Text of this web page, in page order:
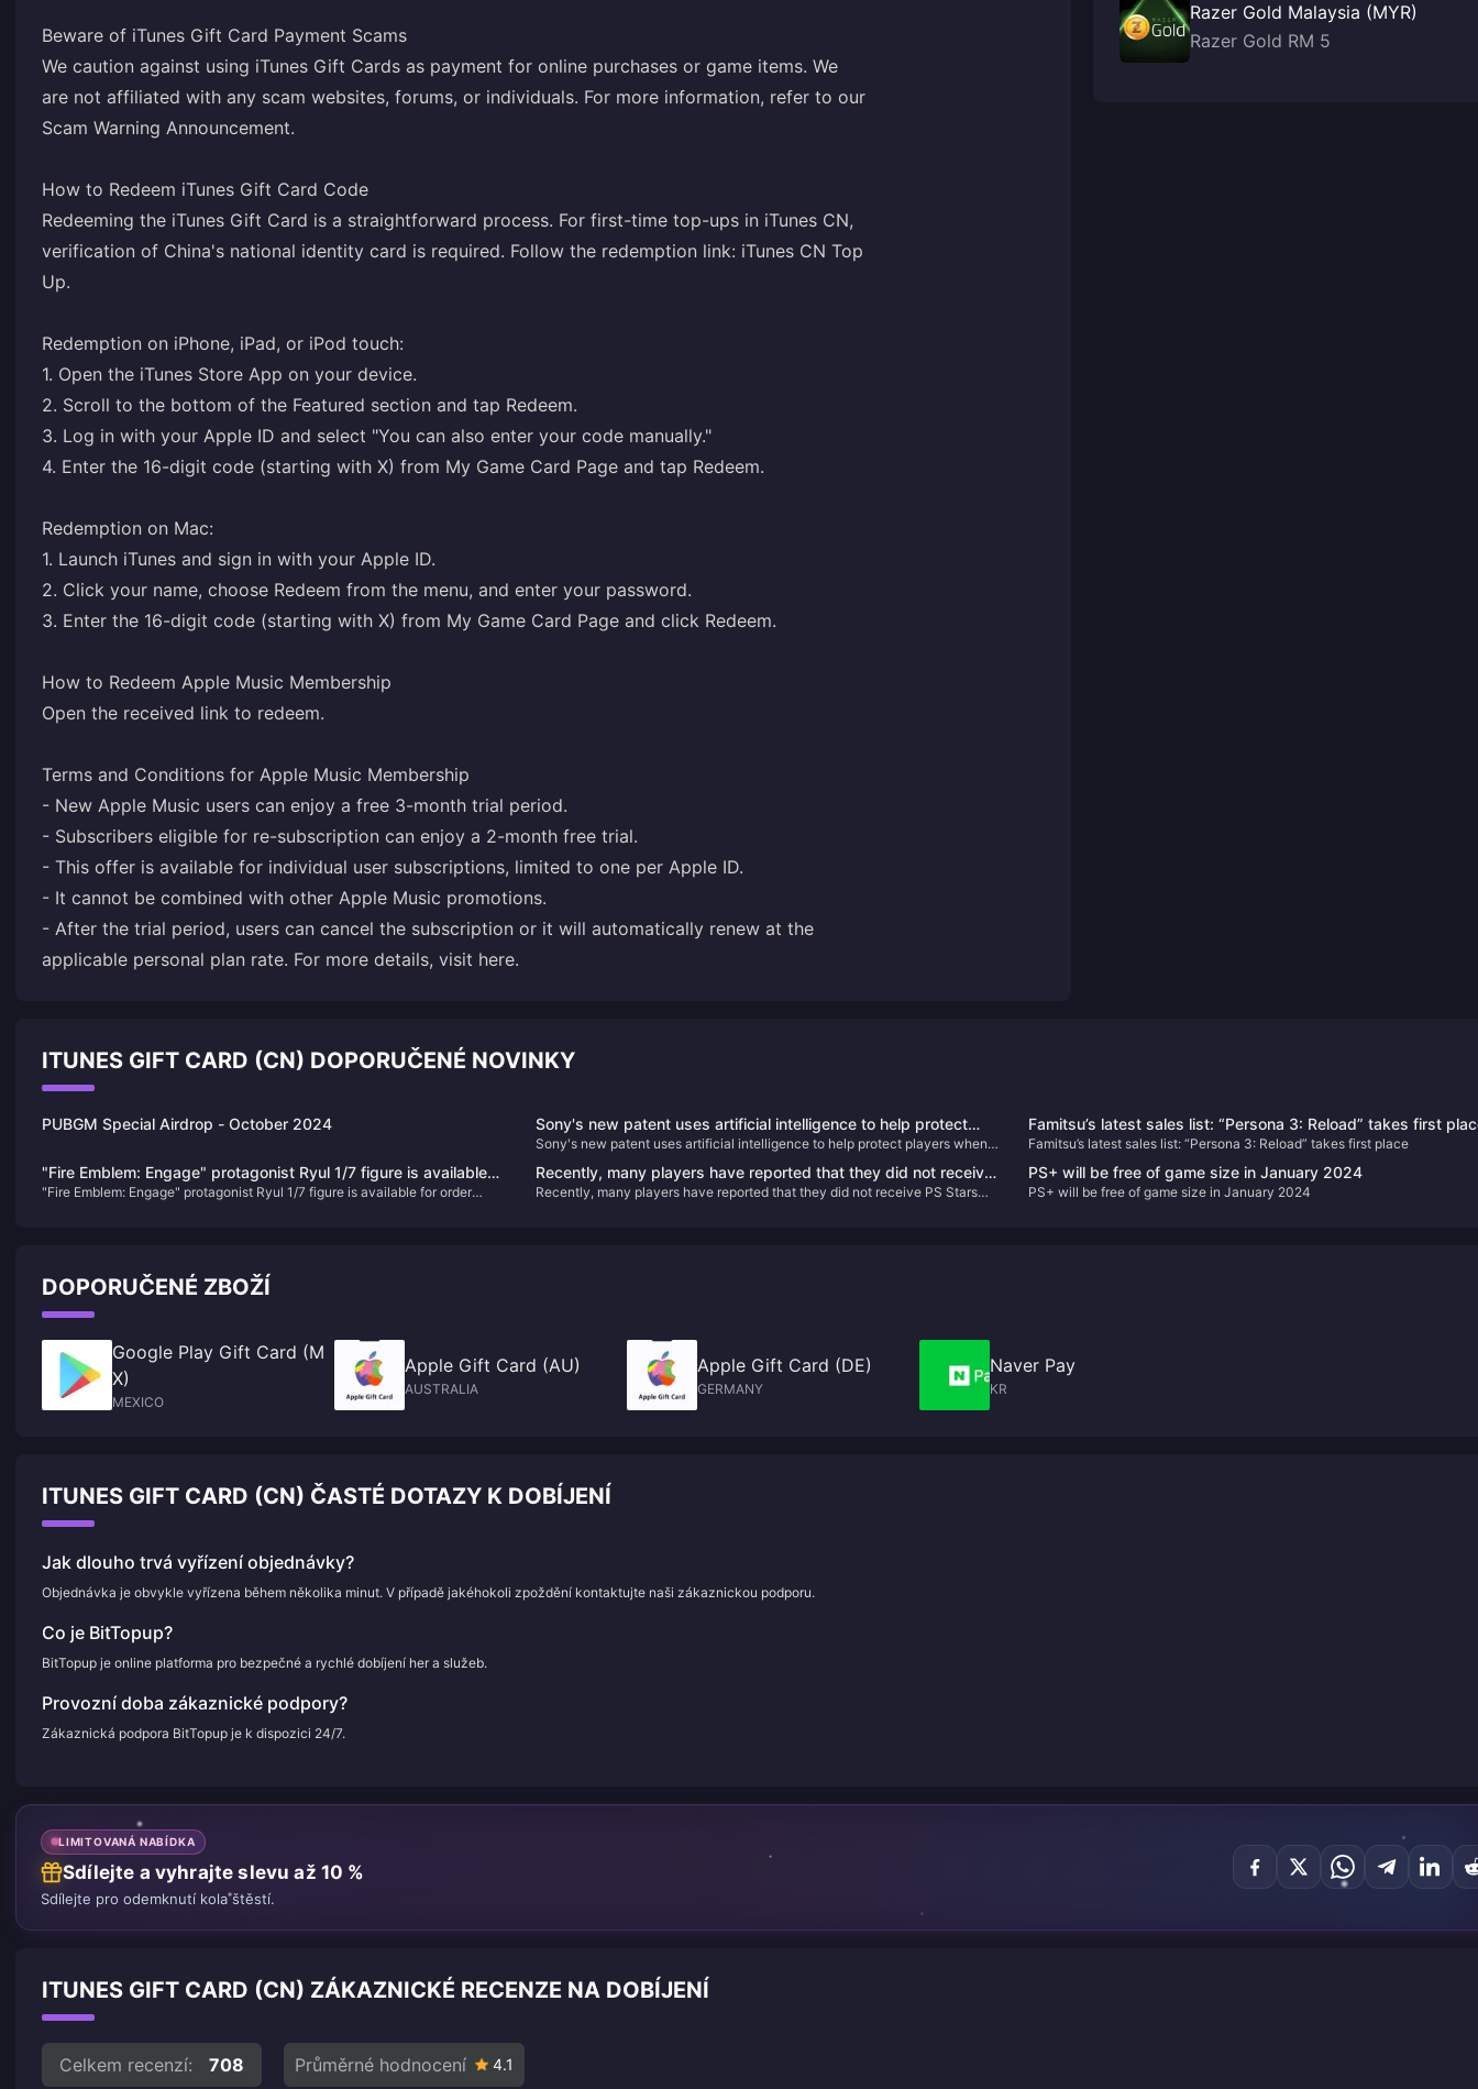
Beware of iTunes Gift Card Payment Scams
We caution against using iTunes Gift Cards as payment for online purchases or game items. We
are not affiliated with any scam websites, forums, or individuals. For more information, refer to our
Scam Warning Announcement.
How to Redeem iTunes Gift Card Code
Redeeming the iTunes Gift Card is a straightforward process. For first-time top-ups in iTunes CN,
verification of China's national identity card is required. Follow the redemption link: iTunes CN Top
Up.
Redemption on iPhone, iPad, or iPod touch:
1. Open the iTunes Store App on your device.
2. Scroll to the bottom of the Featured section and tap Redeem.
3. Log in with your Apple ID and select "You can also enter your code manually."
4. Enter the 16-digit code (starting with X) from My Game Card Page and tap Redeem.
Redemption on Mac:
1. Launch iTunes and sign in with your Apple ID.
2. Click your name, choose Redeem from the menu, and enter your password.
3. Enter the 16-digit code (starting with X) from My Game Card Page and click Redeem.
How to Redeem Apple Music Membership
Open the received link to redeem.
Terms and Conditions for Apple Music Membership
- New Apple Music users can enjoy a free 3-month trial period.
- Subscribers eligible for re-subscription can enjoy a 2-month free trial.
- This offer is available for individual user subscriptions, limited to one per Apple ID.
- It cannot be combined with other Apple Music promotions.
- After the trial period, users can cancel the subscription or it will automatically renew at the
applicable personal plan rate. For more details, visit here.
Razer Gold Malaysia (MYR)
Razer Gold RM 5
ITUNES GIFT CARD (CN) DOPORUČENÉ NOVINKY
PUBGM Special Airdrop - October 2024
Sony's new patent uses artificial intelligence to help protect
players when they pause VR games
Sony's new patent uses artificial intelligence to help protect players when
Famitsu’s latest sales list: “Persona 3: Reload” takes first
Famitsu’s latest sales list: “Persona 3: Reload” takes first place
"Fire Emblem: Engage" protagonist Ryul 1/7 figure is available
for order today
"Fire Emblem: Engage" protagonist Ryul 1/7 figure is available for order
Recently, many players have reported that they did not receive
PS Stars points for recently purchased games.
Recently, many players have reported that they did not receive PS Stars
PS+ will be free of game size in January 2024
PS+ will be free of game size in January 2024
DOPORUČENÉ ZBOŽÍ
Google Play Gift Card (M
X)
MEXICO
Apple Gift Card (AU)
AUSTRALIA
Apple Gift Card (DE)
GERMANY
Naver Pay
KR
ITUNES GIFT CARD (CN) ČASTÉ DOTAZY K DOBÍJENÍ
Jak dlouho trvá vyřízení objednávky?
Objednávka je obvykle vyřízena během několika minut. V případě jakéhokoli zpoždění kontaktujte naši zákaznickou podporu.
Co je BitTopup?
BitTopup je online platforma pro bezpečné a rychlé dobíjení her a služeb.
Provozní doba zákaznické podpory?
Zákaznická podpora BitTopup je k dispozici 24/7.
LIMITOVANÁ NABÍDKA
Sdílejte a vyhrajte slevu až 10 %
Sdílejte pro odemknutí kola štěstí.
ITUNES GIFT CARD (CN) ZÁKAZNICKÉ RECENZE NA DOBÍJENÍ
Celkem recenzí: 708 Průměrné hodnocení 4.1